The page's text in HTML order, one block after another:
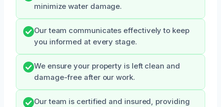
minimize water damage.
Our team communicates effectively to keep
you informed at every stage.
We ensure your property is left clean and
damage-free after our work.
Our team is certified and insured, providing